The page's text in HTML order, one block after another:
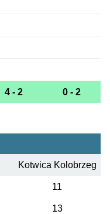
4 - 2 0 - 2
Kotwica Kolobrzeg
11
13